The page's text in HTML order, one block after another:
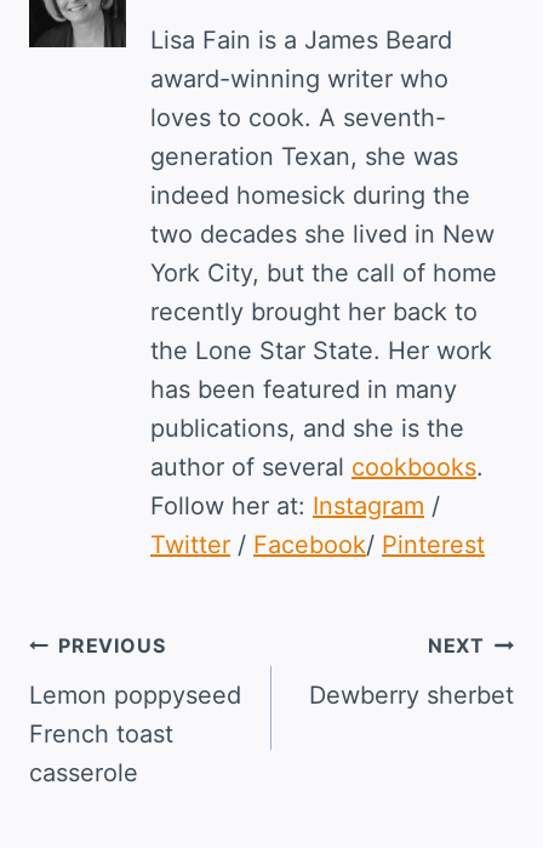
Lisa Fain is a James Beard
award-winning writer who
loves to cook. A seventh-
generation Texan, she was
indeed homesick during the
two decades she lived in New
York City, but the call of home
recently brought her back to
the Lone Star State. Her work
has been featured in many
publications, and she is the
author of several cookbooks.
Follow her at: Instagram /
Twitter / Facebook/ Pinterest
Post
navigation
PREVIOUS
Lemon poppyseed
French toast
casserole
NEXT
Dewberry sherbet